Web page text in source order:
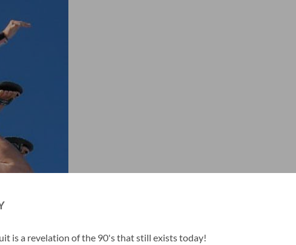
is a revelation of the 90's that still exists today!